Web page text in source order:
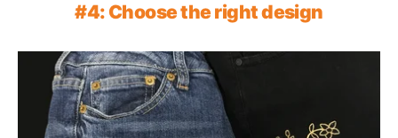
#4: Choose the right design